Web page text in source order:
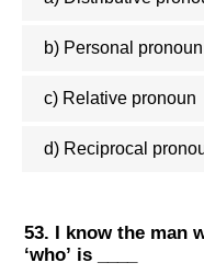
b) Personal pronoun
c) Relative pronoun
d) Reciprocal
53. I know the man
‘who’ is ____